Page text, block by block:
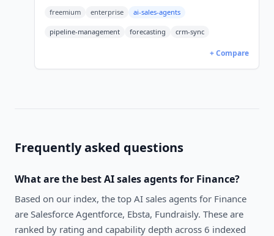
freemium enterprise ai-sales-agents
pipeline-management forecasting crm-sync
+ Compare
Frequently asked questions
What are the bestAI sales agentsfor Finance?
Based on our index, the top AI sales agents for Finance
are Salesforce Agentforce, Ebsta, Fundraisly. These are
ranked by rating and capability depth across 6 indexed